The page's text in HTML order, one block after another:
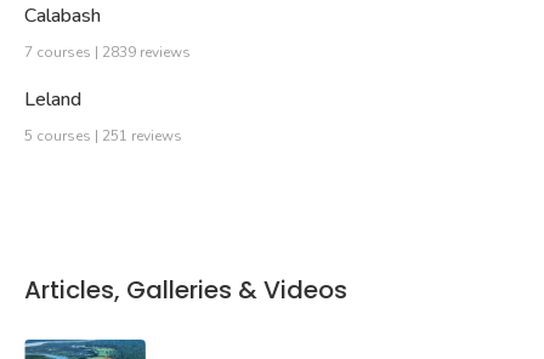
Calabash
7 courses | 2839 reviews
Leland
5 courses | 251 reviews
Articles, Galleries & Videos